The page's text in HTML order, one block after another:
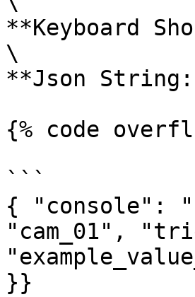
**Keyboard
\
**Json
{% code
```
{ "console":
"cam_01",
}}